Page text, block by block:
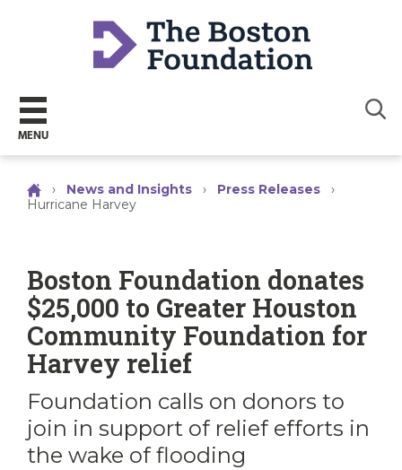
MENU
› News and Insights › Press Releases
›
Hurricane Harvey
Boston Foundation donates
$25,000 to Greater Houston
Community Foundation for
Harvey relief
Foundation calls on donors to
join in support of relief efforts in
the wake of flooding